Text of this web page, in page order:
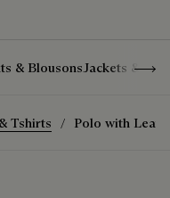
& BlousonsJackets &
Tshirts Polo with